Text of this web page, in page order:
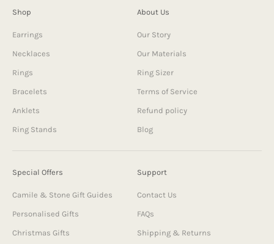
Shop
Earrings
Necklaces
Rings
Bracelets
Anklets
Ring Stands
About Us
Our Story
Our Materials
Ring Sizer
Terms of Service
Refund policy
Blog
Special Offers
Camile & Stone Gift Guides
Personalised Gifts
Christmas Gifts
Support
Contact Us
FAQs
Shipping & Returns